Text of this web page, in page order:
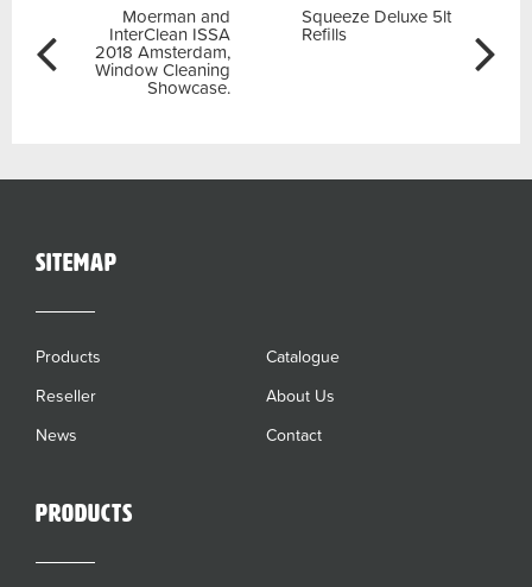
navigation Previous
Moerman and
InterClean ISSA
2018 Amsterdam,
Window Cleaning
Showcase.
Next
Squeeze Deluxe 5lt
Refills
sitemap
Products
Catalogue
Reseller
About Us
News
Contact
Products